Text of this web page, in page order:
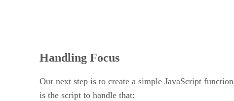
Handling Focus
Our next step is to create a simple JavaScript
is the script to handle that: